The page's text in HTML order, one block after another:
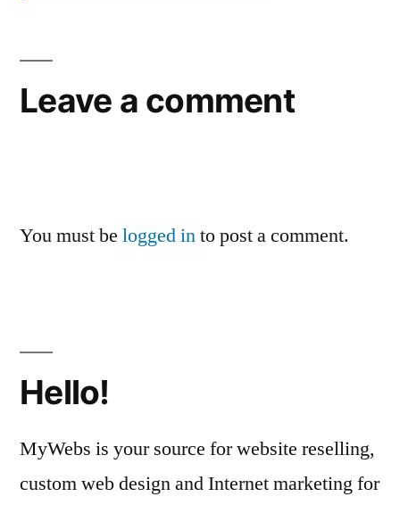
Leave a comment
You must be logged into post a comment.
Hello!
MyWebs is your source for website reselling,
custom web design and Internet marketing for